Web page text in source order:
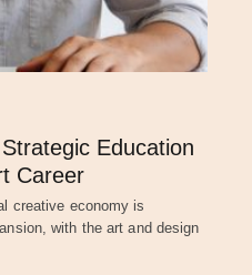
Education
Career
creative economy is
with the art and design